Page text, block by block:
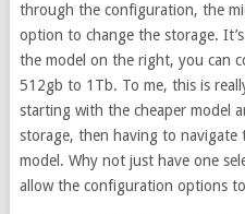
through the configuration, the
option to change the storage.
the model on the right, you can
512gb to 1Tb. To me, this is
starting with the cheaper model
storage, then having to navigate
model. Why not just have one
allow the configuration options